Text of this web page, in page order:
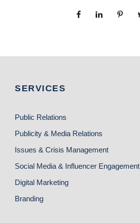
SERVICES
Public Relations
Publicity & Media Relations
Issues & Crisis Management
Social Media & Influencer Engagement
Digital Marketing
Branding